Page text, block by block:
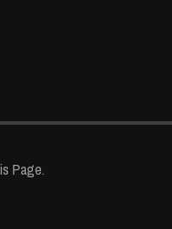
Page.